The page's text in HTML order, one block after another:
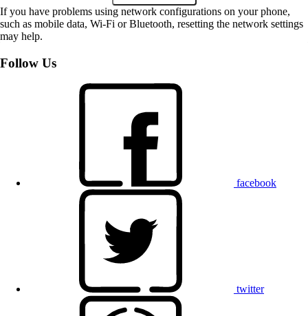
If you have problems using network configurations on your phone,
such as mobile data, Wi-Fi or Bluetooth, resetting the network settings
may help.
Follow Us
facebook
twitter